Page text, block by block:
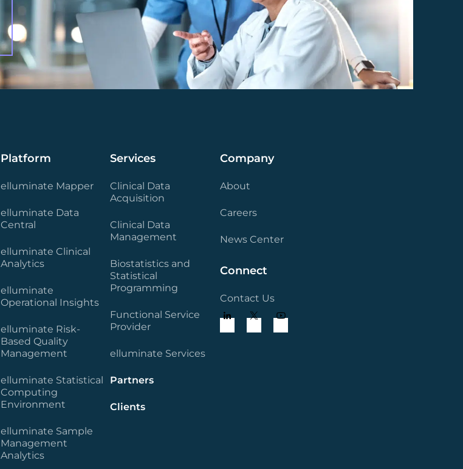
Platform
elluminate Mapper
elluminate Data
Central
elluminate Clinical
Analytics
elluminate
Operational Insights
elluminate Risk-
Based Quality
Management
elluminate Statistical
Computing
Environment
elluminate Sample
Management
Analytics
Services
Clinical Data
Acquisition
Clinical Data
Management
Biostatistics and
Statistical
Programming
Functional Service
Provider
elluminate Services
Partners
Clients
Company
About
Careers
News Center
Connect
Contact Us